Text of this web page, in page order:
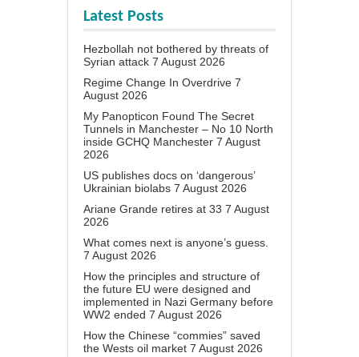
Latest Posts
Hezbollah not bothered by threats of
Syrian attack 7 August 2026
Regime Change In Overdrive 7
August 2026
My Panopticon Found The Secret
Tunnels in Manchester – No 10 North
inside GCHQ Manchester 7 August
2026
US publishes docs on ‘dangerous’
Ukrainian biolabs 7 August 2026
Ariane Grande retires at 33 7 August
2026
What comes next is anyone’s guess.
7 August 2026
How the principles and structure of
the future EU were designed and
implemented in Nazi Germany before
WW2 ended 7 August 2026
How the Chinese “commies” saved
the Wests oil market 7 August 2026